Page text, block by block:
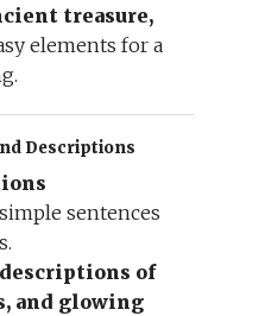
treasure,
elements for a
Descriptions
sentences
descriptions of
and glowing